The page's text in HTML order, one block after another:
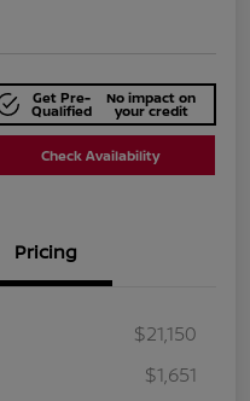
Get Pre-
Qualified
No impact on
your credit
Check Availability
Pricing
$21,150
$1,651